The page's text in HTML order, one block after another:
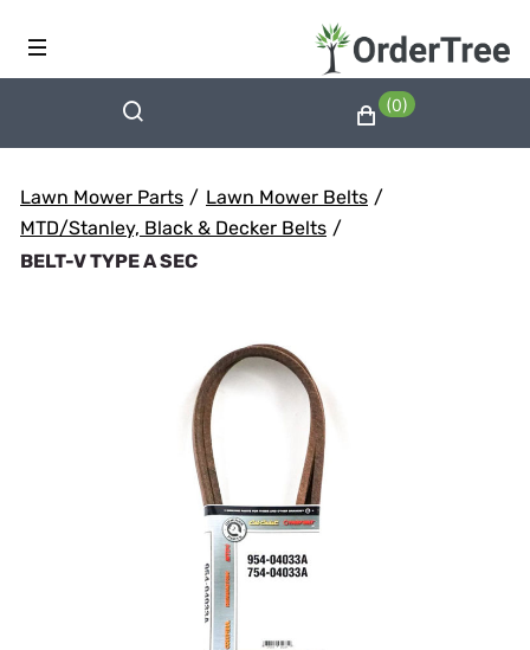
(0)
Lawn Mower Parts / Lawn Mower Belts /
MTD/Stanley, Black & Decker Belts /
BELT-V TYPE A SEC